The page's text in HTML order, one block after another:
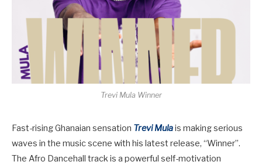
Trevi Mula Winner
Fast-rising Ghanaian sensation Trevi Mulais making serious
waves in the music scene with his latest release, “Winner”.
The Afro Dancehall track is a powerful self-motivation